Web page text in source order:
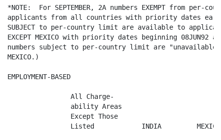
*NOTE:  For SEPTEMBER, 2A numbers EXEMPT from
applicants from all countries with priority dates
SUBJECT to per-country limit are available to
EXCEPT MEXICO with priority dates beginning
numbers subject to per-country limit are
MEXICO.)
EMPLOYMENT-BASED